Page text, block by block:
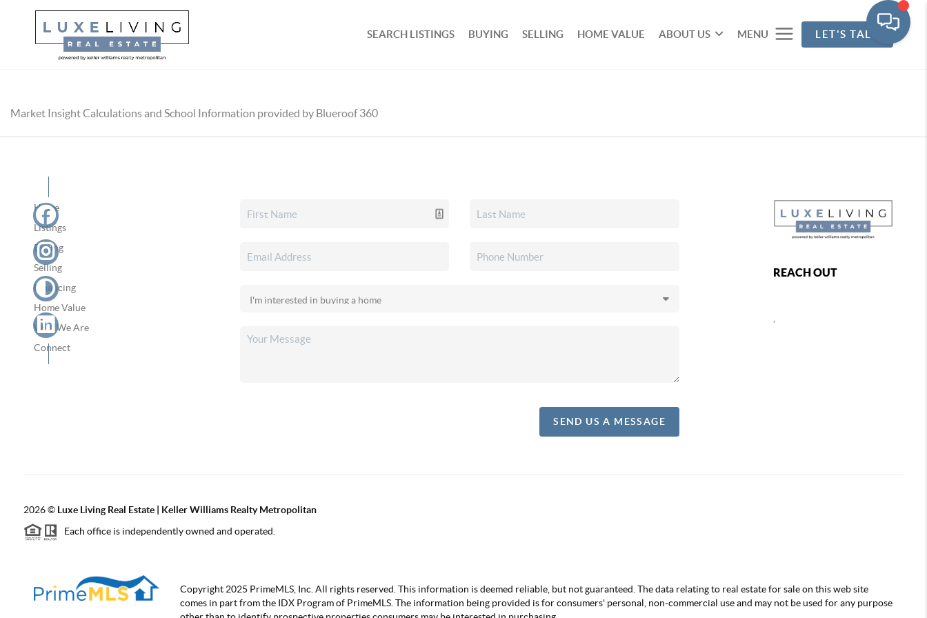
SEARCH LISTINGS BUYING SELLING HOME VALUE ABOUT US MENU LET'S TALK
Market Insight Calculations and School Information provided by Blueroof 360
Home
Listings
Buying
Selling
Financing
Home Value
Who We Are
Connect
SEND US A MESSAGE
REACH OUT
2026© Luxe Living Real Estate | Keller Williams Realty Metropolitan
Each office is independently owned and operated.
Copyright 2025 PrimeMLS, Inc. All rights reserved. This information is deemed reliable, but not guaranteed. The data relating to real estate for sale on this web site
comes in part from the IDX Program of PrimeMLS. The information being provided is for consumers' personal, non-commercial use and may not be used for any purpose